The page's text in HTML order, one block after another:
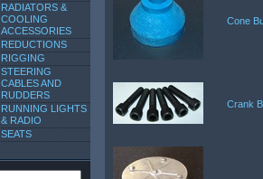
RADIATORS &
COOLING
ACCESSORIES
REDUCTIONS
RIGGING
STEERING
CABLES AND
RUDDERS
RUNNING LIGHTS
& RADIO
SEATS
Cone
Crank